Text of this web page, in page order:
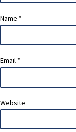
Name *
Email *
Website